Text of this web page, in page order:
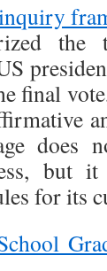
the
final
does
but it
for its